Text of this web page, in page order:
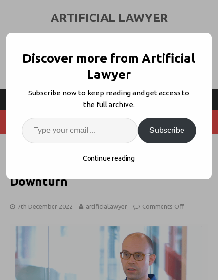
ARTIFICIAL LAWYER
StructureFlow Bags $3.5m + AL
Interview: Raising Cash in a
Downturn
7th December 2022 artificiallawyer Comments Off
Discover more from Artificial
Lawyer
Subscribe now to keep reading and get access to
the full archive.
Subscribe
Continue reading